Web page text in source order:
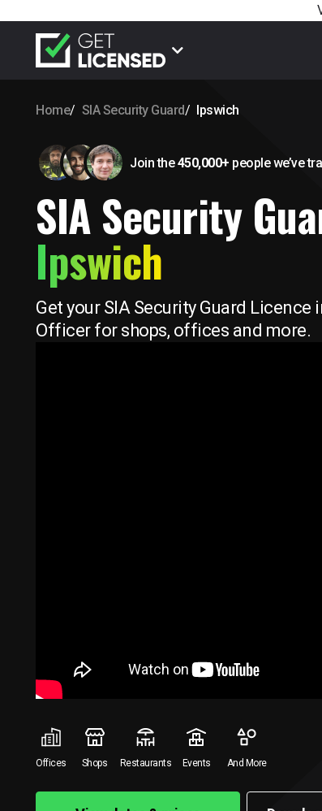
Home SIA Security Guard Ipswich
Join the450,000+ people we’ve
SIA Security
Ipswich
Get your SIA Security Guard
Officer for shops, offices and more.
Offices Shops Restaurants Events And More